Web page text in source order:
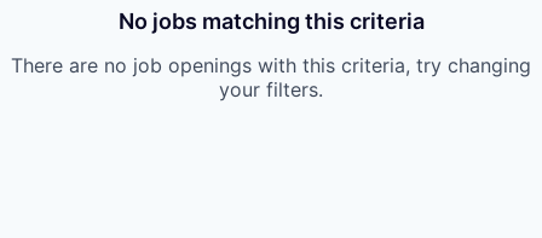
No jobs matching this criteria
There are no job openings with this criteria, try changing
your filters.